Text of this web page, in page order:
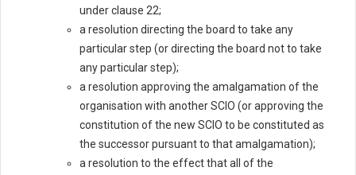
under clause 22;
a resolution directing the board to take any
particular step (or directing the board not to take
any particular step);
a resolution approving the amalgamation of the
organisation with another SCIO (or approving the
constitution of the new SCIO to be constituted as
the successor pursuant to that amalgamation);
a resolution to the effect that all of the